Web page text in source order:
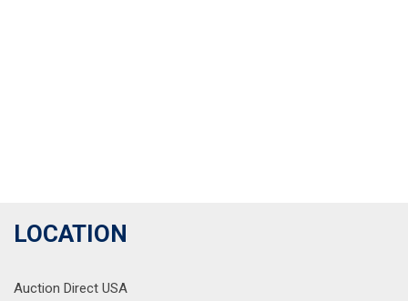
LOCATION
Auction Direct USA